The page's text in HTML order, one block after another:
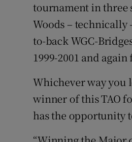
tournament in three
Woods – technically
to-back WGC-
1999-2001 and
Whichever way you
winner of this TAO
has the opportunity